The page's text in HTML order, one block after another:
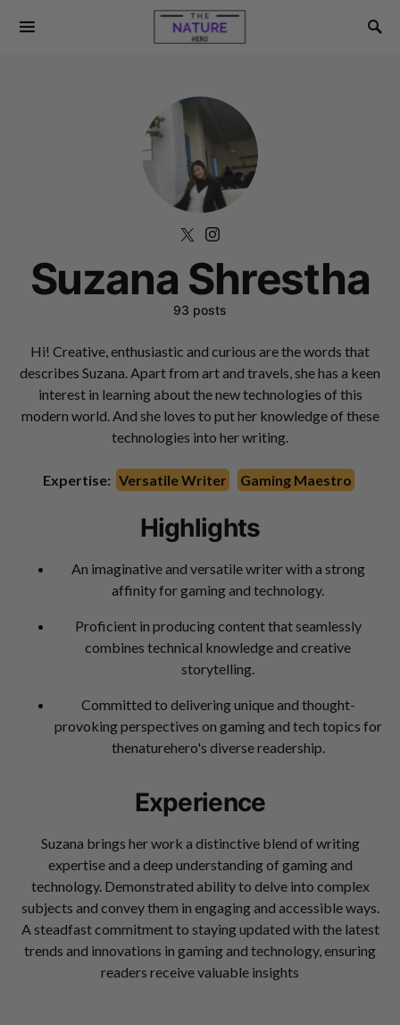
Suzana Shrestha
93 posts
Hi! Creative, enthusiastic and curious are the words that
describes Suzana. Apart from art and travels, she has a keen
interest in learning about the new technologies of this
modern world. And she loves to put her knowledge of these
technologies into her writing.
Expertise: Versatile Writer Gaming Maestro
Highlights
An imaginative and versatile writer with a strong
affinity for gaming and technology.
Proficient in producing content that seamlessly
combines technical knowledge and creative
storytelling.
Committed to delivering unique and thought-
provoking perspectives on gaming and tech topics for
thenaturehero's diverse readership.
Experience
Suzana brings her work a distinctive blend of writing
expertise and a deep understanding of gaming and
technology. Demonstrated ability to delve into complex
subjects and convey them in engaging and accessible ways.
A steadfast commitment to staying updated with the latest
trends and innovations in gaming and technology, ensuring
readers receive valuable insights